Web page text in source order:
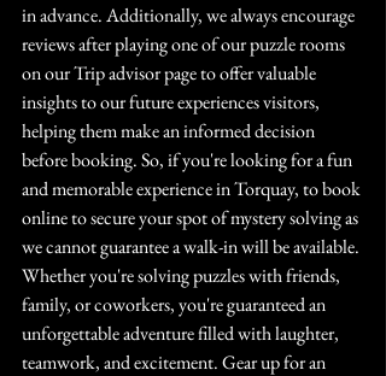
in advance. Additionally, we always encourage
reviews after playing one of our puzzle rooms
on our Trip advisor page to offer valuable
insights to our future experiences visitors,
helping them make an informed decision
before booking. So, if you're looking for a fun
and memorable experience in Torquay, to book
online to secure your spot of mystery solving as
we cannot guarantee a walk-in will be available.
Whether you're solving puzzles with friends,
family, or coworkers, you're guaranteed an
unforgettable adventure filled with laughter,
teamwork, and excitement. Gear up for an